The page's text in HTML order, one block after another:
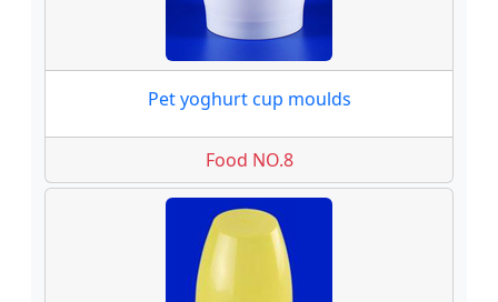
Pet yoghurt cup moulds
Food NO.8